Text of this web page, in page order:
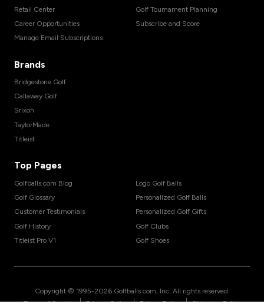
Retail Center
Career Opportunities
Manage Email Subscriptions
Golf Tournament Planning
Subscribe and Score
Brands
Bridgestone Golf
Callaway Golf
Srixon
TaylorMade
Titleist
Top Pages
Golfballs.com Blog
Golf Glossary
Customer Testimonials
Golf History
Titleist Pro V1
Logo Golf Balls
Personalized Golf Balls
Personalized Golf Gifts
Golf Clubs
Golf Shoes
Copyright © 1995-2026 Golfballs.com, Inc. All rights reserved.
| | |